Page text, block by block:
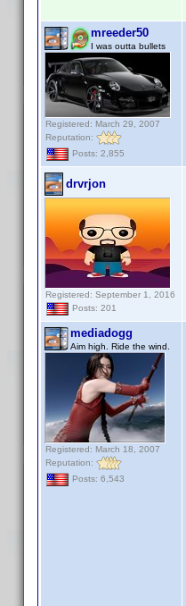
mreeder50
I was outta bullets
Registered: March 29, 2007
Reputation:
Posts: 2,855
drvrjon
Registered: September 1, 2016
Posts: 201
mediadogg
Aim high. Ride the wind.
Registered: March 18, 2007
Reputation:
Posts: 6,543